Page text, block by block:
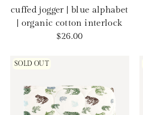
cuffed jogger | blue alphabet
| organic cotton interlock
Sale
$26.00
SOLD OUT